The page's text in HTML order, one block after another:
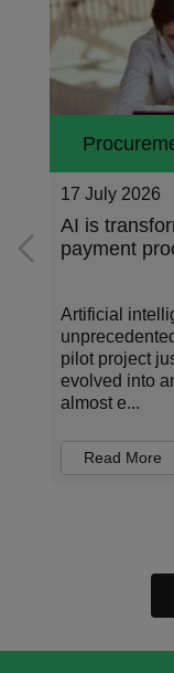
Are your
up?
adopted at an
was considered a
ago has rapidly
tool used across